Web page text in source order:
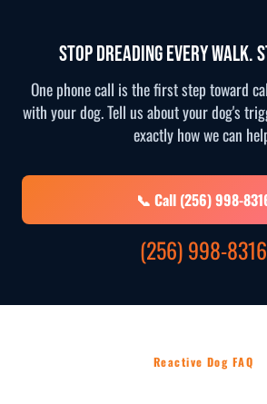
Stop Dreading Every Walk.
One phone call is the first step toward
with your dog. Tell us about your dog's
exactly how we can
📞 Call (256) 998-
(256) 998-8316
Reactive Dog FAQ